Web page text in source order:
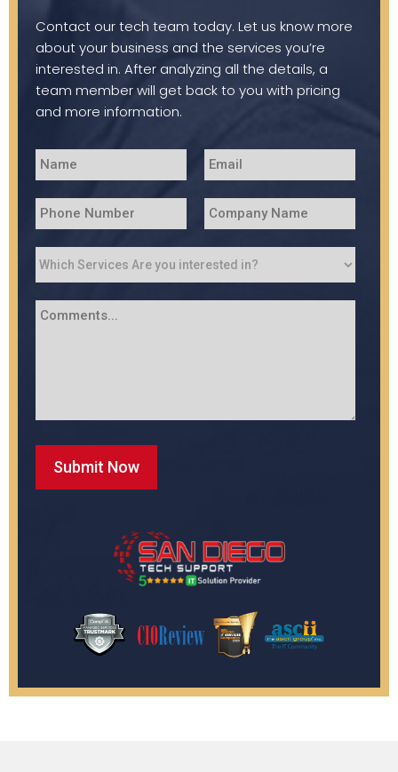
Contact our tech team today. Let us know more
about your business and the services you’re
interested in. After analyzing all the details, a
team member will get back to you with pricing
and more information.